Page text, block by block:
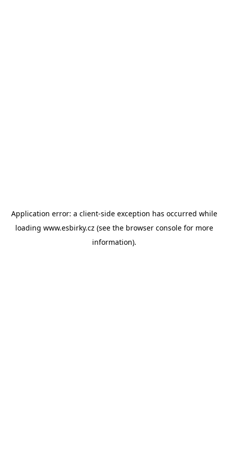
Application error: a client-side exception has occurred while
loading www.esbirky.cz (see the browser consolefor more
information).